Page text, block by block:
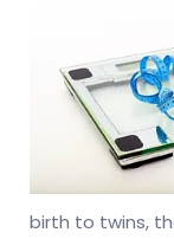
birth to twins,